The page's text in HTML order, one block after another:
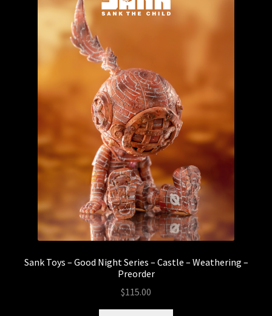
Sank Toys – Good Night Series – Castle – Weathering –
Preorder
$115.00